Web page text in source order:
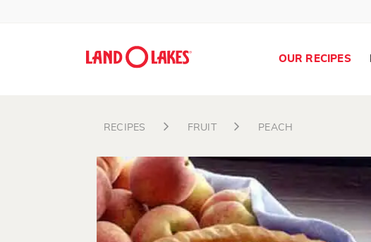
Search
OUR RECIPES
RECIPES FRUIT PEACH